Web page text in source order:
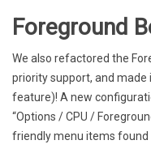
Foreground
We also refactored the
priority support, and made
feature)! A new
“Options / CPU /
friendly menu items found